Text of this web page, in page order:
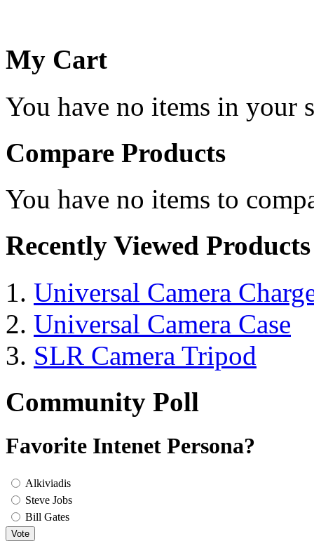
My Cart
You have no items in your
Compare Products
You have no items to
Recently Viewed Products
Universal Camera
Universal Camera Case
SLR Camera Tripod
Community Poll
Favorite Intenet Persona?
Alkiviadis
Steve Jobs
Bill Gates
Vote